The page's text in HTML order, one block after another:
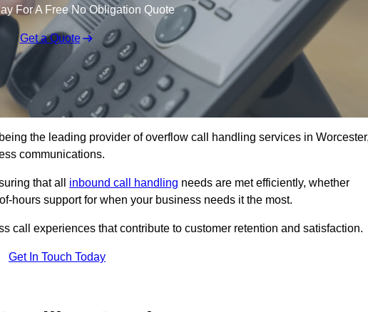
For A Free No Obligation Quote
Get a Quote
the leading provider of overflow call handling services in
communications.
that all inbound call handling needs are met efficiently, whether
hours support for when your business needs it the most.
call experiences that contribute to customer retention and satisfaction.
Get In Touch Today